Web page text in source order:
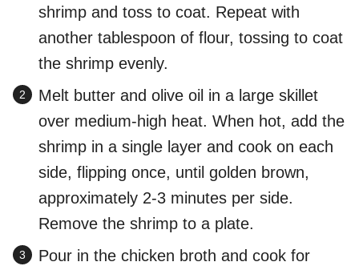
shrimp and toss to coat. Repeat with
another tablespoon of flour, tossing to coat
the shrimp evenly.
Melt butter and olive oil in a large skillet
over medium-high heat. When hot, add the
shrimp in a single layer and cook on each
side, flipping once, until golden brown,
approximately 2-3 minutes per side.
Remove the shrimp to a plate.
Pour in the chicken broth and cook for